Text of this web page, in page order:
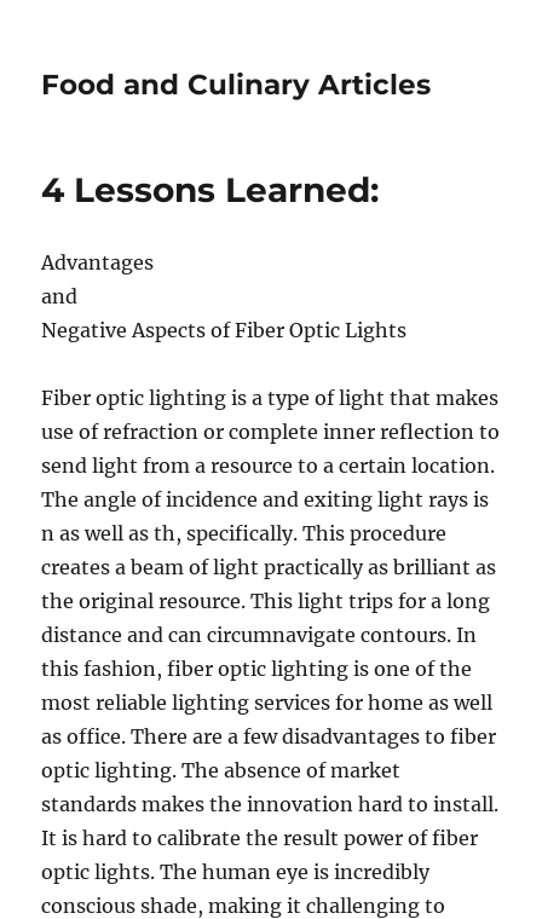
Food and Culinary Articles
4 Lessons Learned:
Advantages
and
Negative Aspects of Fiber Optic Lights
Fiber optic lighting is a type of light that makes
use of refraction or complete inner reflection to
send light from a resource to a certain location.
The angle of incidence and exiting light rays is
n as well as th, specifically. This procedure
creates a beam of light practically as brilliant as
the original resource. This light trips for a long
distance and can circumnavigate contours. In
this fashion, fiber optic lighting is one of the
most reliable lighting services for home as well
as office. There are a few disadvantages to fiber
optic lighting. The absence of market
standards makes the innovation hard to install.
It is hard to calibrate the result power of fiber
optic lights. The human eye is incredibly
conscious shade, making it challenging to